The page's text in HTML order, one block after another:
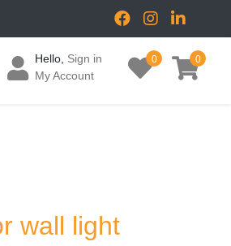
Hello, Sign in
My Account
0 0
wall light